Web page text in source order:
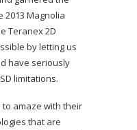
2013 Magnolia
Teranex 2D
by letting us
have seriously
limitations.
to amaze with their
that are